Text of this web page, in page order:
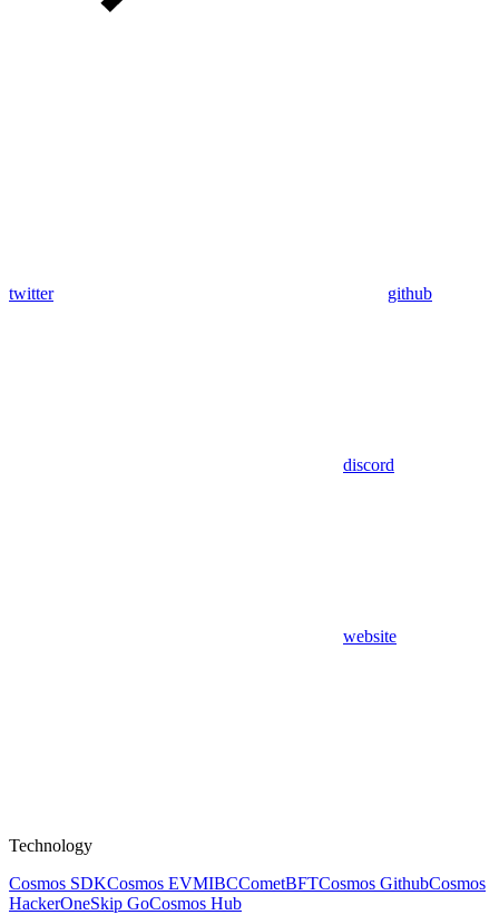
twitter github
discord
website
Technology
Cosmos SDKCosmos EVMIBCCometBFTCosmos GithubCosmos
HackerOneSkip GoCosmos Hub